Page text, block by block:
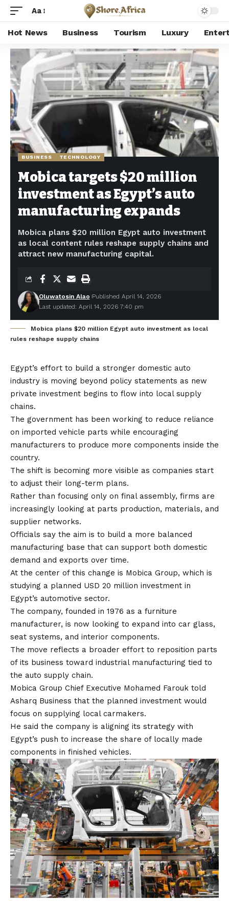
Aa
Hot News Business Tourism Luxury
Shore Africa>Hot news Business> Mobica targets $20 million investment as Egypt’s auto manufacturing expands
BUSINESS TECHNOLOGY
Mobica targets $20 million
investment as Egypt’s auto
manufacturing expands
Mobica plans $20 million Egypt auto investment
as local content rules reshape supply chains and
attract new manufacturing capital.
Last updated: April 14, 2026 7:40 pm
Oluwatosin Alao Published April 14, 2026
Mobica plans $20 million Egypt auto investment as local
rules reshape supply chains
Egypt’s effort to build a stronger domestic auto
industry is moving beyond policy statements as new
private investment begins to flow into local supply
chains.
The government has been working to reduce reliance
on imported vehicle parts while encouraging
manufacturers to produce more components inside the
country.
The shift is becoming more visible as companies start
to adjust their long-term plans.
Rather than focusing only on final assembly, firms are
increasingly looking at parts production, materials, and
supplier networks.
Officials say the aim is to build a more balanced
manufacturing base that can support both domestic
demand and exports over time.
At the center of this change is Mobica Group, which is
studying a planned USD 20 million investment in
Egypt’s automotive sector.
The company, founded in 1976 as a furniture
manufacturer, is now looking to expand into car glass,
seat systems, and interior components.
The move reflects a broader effort to reposition parts
of its business toward industrial manufacturing tied to
the auto supply chain.
Mobica Group Chief Executive Mohamed Farouk told
Asharq Business that the planned investment would
focus on supplying local carmakers.
He said the company is aligning its strategy with
Egypt’s push to increase the share of locally made
components in finished vehicles.